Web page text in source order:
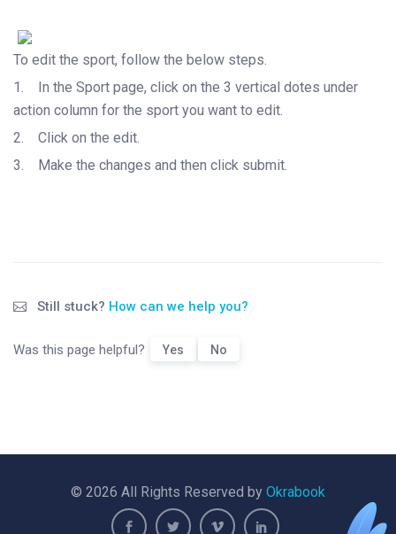
To edit the sport, follow the below steps.
1.
In the Sport page, click on the 3 vertical dotes under
action column for the sport you want to edit.
2.
Click on the edit.
3.
Make the changes and then click submit.
Still stuck? How can we help you?
Was this page helpful? Yes No
© 2026 All Rights Reserved by Okrabook